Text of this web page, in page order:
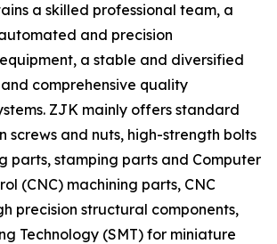
a skilled professional team, a
and precision
a stable and diversified
comprehensive quality
ZJK mainly offers standard
screws and nuts, high-strength bolts
parts, stamping parts and Computer
(CNC) machining parts, CNC
precision structural components,
Technology (SMT) for miniature